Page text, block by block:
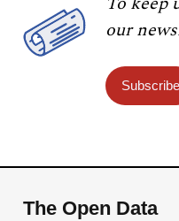
our
Subscribe
The Open Data